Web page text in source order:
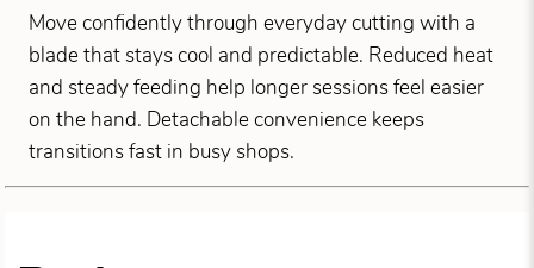
Move confidently through everyday cutting with a
blade that stays cool and predictable. Reduced heat
and steady feeding help longer sessions feel easier
on the hand. Detachable convenience keeps
transitions fast in busy shops.